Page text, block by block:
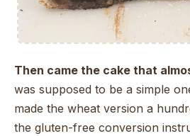
Then came the cake that
was supposed to be a simple
made the wheat version a
the gluten-free conversion